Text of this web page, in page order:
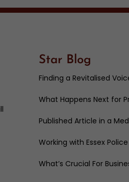
Star Blog
Finding a Revitalised
What Happens Next for
Published Article in a
Working with Essex Police
What’s Crucial For